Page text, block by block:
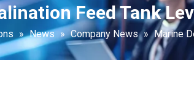
Feed Tank
» News » Company News » Marine